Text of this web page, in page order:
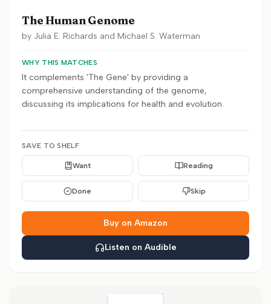
The Human Genome
by Julia E. Richards and Michael S. Waterman
WHY THIS MATCHES
It complements 'The Gene' by providing a
comprehensive understanding of the genome,
discussing its implications for health and evolution.
SAVE TO SHELF
Want Reading
Done Skip
Buy on Amazon
Listen on Audible